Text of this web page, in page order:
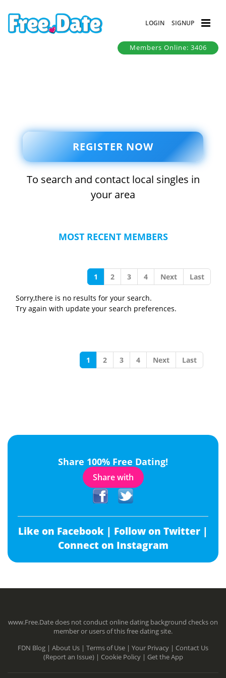
LOGIN SIGNUP
Members Online: 3406
REGISTER NOW
To search and contact local singles in
your area
MOST RECENT MEMBERS
1 2 3 4 Next Last
Sorry,there is no results for your search.
Try again with update your search preferences.
1 2 3 4 Next Last
Share 100% Free Dating!
Share with
Like on Facebook | Follow on Twitter |
Connect on Instagram
www.Free.Date does not conduct online dating background checks on
member or users of this free dating site.
FDN Blog | About Us | Terms of Use | Your Privacy | Contact Us
(Report an Issue) | Cookie Policy | Get the App